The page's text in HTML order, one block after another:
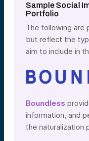
Sample Social
Portfolio
The following are
but reflect the
aim to include in
Boundless
information, and
the naturalization